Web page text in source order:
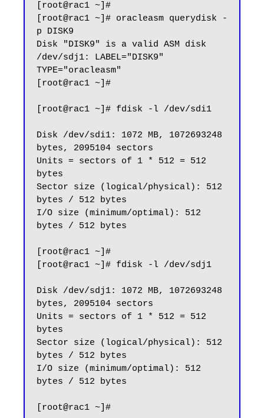
[root@rac1 ~]#
[root@rac1 ~]# oracleasm querydisk -
p DISK9
Disk "DISK9" is a valid ASM disk
/dev/sdj1: LABEL="DISK9"
TYPE="oracleasm"
[root@rac1 ~]#
[root@rac1 ~]# fdisk -l /dev/sdi1
Disk /dev/sdi1: 1072 MB, 1072693248
bytes, 2095104 sectors
Units = sectors of 1 * 512 = 512
bytes
Sector size (logical/physical): 512
bytes / 512 bytes
I/O size (minimum/optimal): 512
bytes / 512 bytes
[root@rac1 ~]#
[root@rac1 ~]# fdisk -l /dev/sdj1
Disk /dev/sdj1: 1072 MB, 1072693248
bytes, 2095104 sectors
Units = sectors of 1 * 512 = 512
bytes
Sector size (logical/physical): 512
bytes / 512 bytes
I/O size (minimum/optimal): 512
bytes / 512 bytes
[root@rac1 ~]#